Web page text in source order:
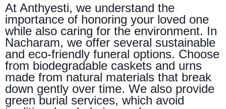
At Anthyesti, we understand the
importance of honoring your loved one
while also caring for the environment. In
Nacharam, we offer several sustainable
and eco-friendly funeral options. Choose
from biodegradable caskets and urns
made from natural materials that break
down gently over time. We also provide
green burial services, which avoid